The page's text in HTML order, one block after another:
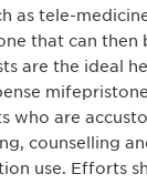
as tele-
that can then
are the ideal
who are
counselling
use. Efforts